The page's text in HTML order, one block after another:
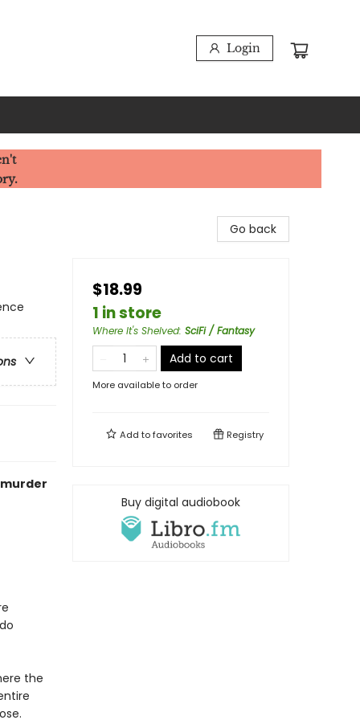
Login
the
Go back
$18.99
1 in store
Where It's Shelved: SciFi / Fantasy
Add to cart
More available to order
Add tofavorites Registry
Buy digital audiobook